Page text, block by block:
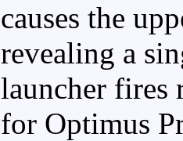
causes the
revealing a
launcher fires
for Optimus